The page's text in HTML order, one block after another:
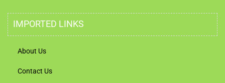
IMPORTED LINKS
About Us
Contact Us